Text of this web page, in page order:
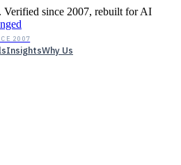
Verified since 2007, rebuilt for AI
2007
InsightsWhy Us